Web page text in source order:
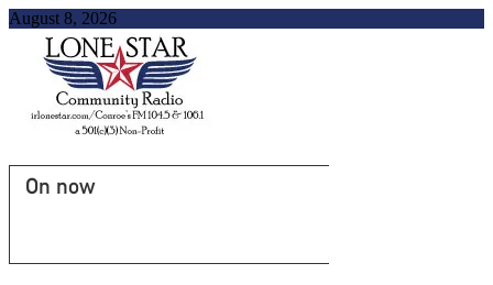
August 8, 2026
On now